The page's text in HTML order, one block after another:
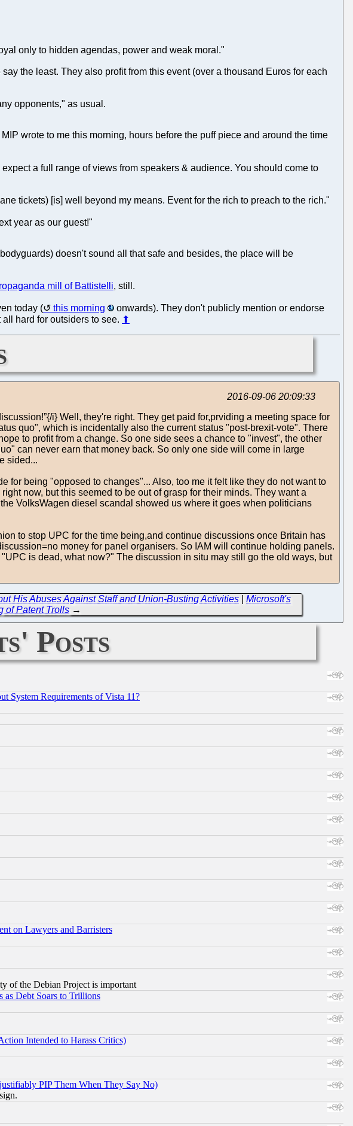
only to hidden agendas, power and weak moral."
the least. They also profit from this event (over a thousand Euros for each
opponents," as usual.
wrote to me this morning, hours before the puff piece and around the time
a full range of views from speakers & audience. You should come to
tickets) [is] well beyond my means. Event for the rich to preach to the rich."
year as our guest!"
doesn't sound all that safe and besides, the place will be
mill of Battistelli, still.
today ( this morning
onwards). They don't publicly mention or endorse
hard for outsiders to see. ⬆
2016-09-06 20:09:33
i} Well, they're right. They get paid for,prviding a meeting space for
quo", which is incidentally also the current status "post-brexit-vote". There
to profit from a change. So one side sees a chance to "invest", the other
can never earn that money back. So only one side will come in large
sided...
being "opposed to changes"... Also, too me it felt like they do not want to
now, but this seemed to be out of grasp for their minds. They want a
VolksWagen diesel scandal showed us where it goes when politicians
to stop UPC for the time being,and continue discussions once Britain has
money for panel organisers. So IAM will continue holding panels.
is dead, what now?" The discussion in situ may still go the old ways, but
His Abuses Against Staff and Union-Busting Activities |Microsoft's
of Patent Trolls →
Posts
System Requirements of Vista 11?
on Lawyers and Barristers
of the Debian Project is important
as Debt Soars to Trillions
Intended to Harass Critics)
PIP Them When They Say No)